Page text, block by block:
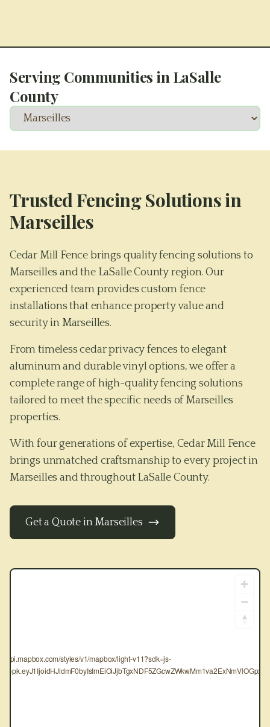
Serving Communities in LaSalle
County
Trusted Fencing Solutions in
Marseilles
Cedar Mill Fence brings quality fencing solutions to
Marseilles and the LaSalle County region. Our
experienced team provides custom fence
installations that enhance property value and
security in Marseilles.
From timeless cedar privacy fences to elegant
aluminum and durable vinyl options, we offer a
complete range of high-quality fencing solutions
tailored to meet the specific needs of Marseilles
properties.
With four generations of expertise, Cedar Mill Fence
brings unmatched craftsmanship to every project in
Marseilles and throughout LaSalle County.
Get a Quote inMarseilles
api.mapbox.com/styles/v1/mapbox/light-v11?sdk=js-